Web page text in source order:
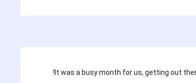
It was a busy month for us, getting out